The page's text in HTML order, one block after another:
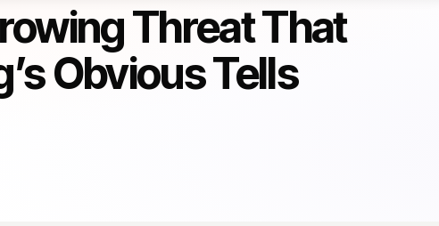
Threat That
Obvious Tells​